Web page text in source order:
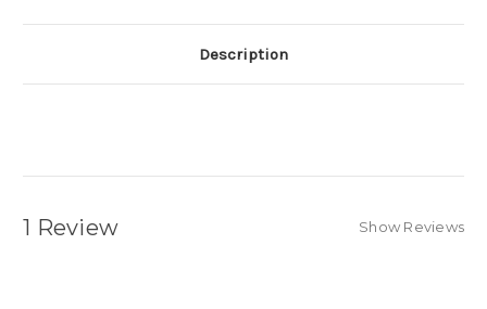
Description
1 Review Show Reviews